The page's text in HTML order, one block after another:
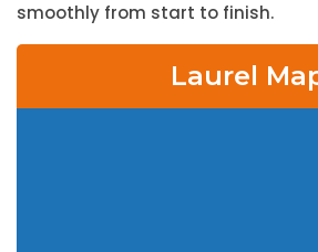
smoothly from start to finish.
Laurel